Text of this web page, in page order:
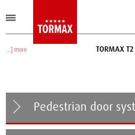
TORMAX T2 Sliding
Pedestrian door